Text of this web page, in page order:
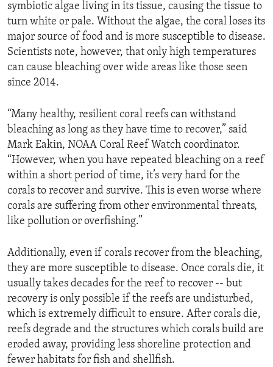
symbiotic algae living in its tissue, causing the tissue to
turn white or pale. Without the algae, the coral loses its
major source of food and is more susceptible to disease.
Scientists note, however, that only high temperatures
can cause bleaching over wide areas like those seen
since 2014.
“Many healthy, resilient coral reefs can withstand
bleaching as long as they have time to recover,” said
Mark Eakin, NOAA Coral Reef Watch coordinator.
“However, when you have repeated bleaching on a reef
within a short period of time, it’s very hard for the
corals to recover and survive. This is even worse where
corals are suffering from other environmental threats,
like pollution or overfishing.”
Additionally, even if corals recover from the bleaching,
they are more susceptible to disease. Once corals die, it
usually takes decades for the reef to recover -- but
recovery is only possible if the reefs are undisturbed,
which is extremely difficult to ensure. After corals die,
reefs degrade and the structures which corals build are
eroded away, providing less shoreline protection and
fewer habitats for fish and shellfish.